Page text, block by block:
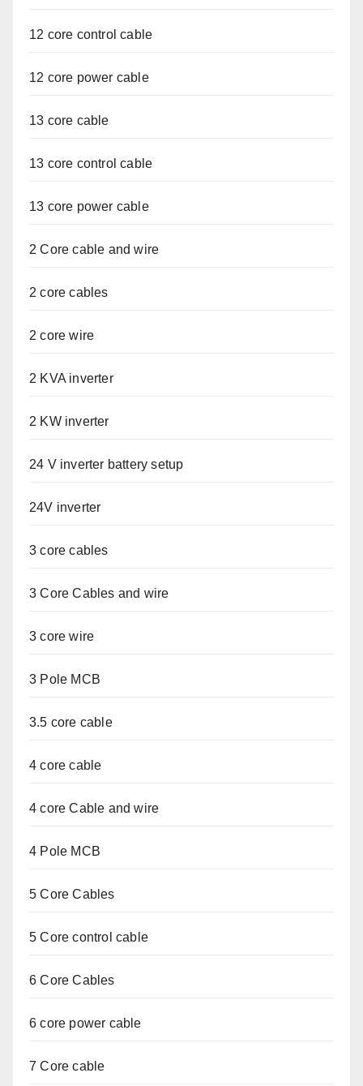
12 core control cable
12 core power cable
13 core cable
13 core control cable
13 core power cable
2 Core cable and wire
2 core cables
2 core wire
2 KVA inverter
2 KW inverter
24 V inverter battery setup
24V inverter
3 core cables
3 Core Cables and wire
3 core wire
3 Pole MCB
3.5 core cable
4 core cable
4 core Cable and wire
4 Pole MCB
5 Core Cables
5 Core control cable
6 Core Cables
6 core power cable
7 Core cable